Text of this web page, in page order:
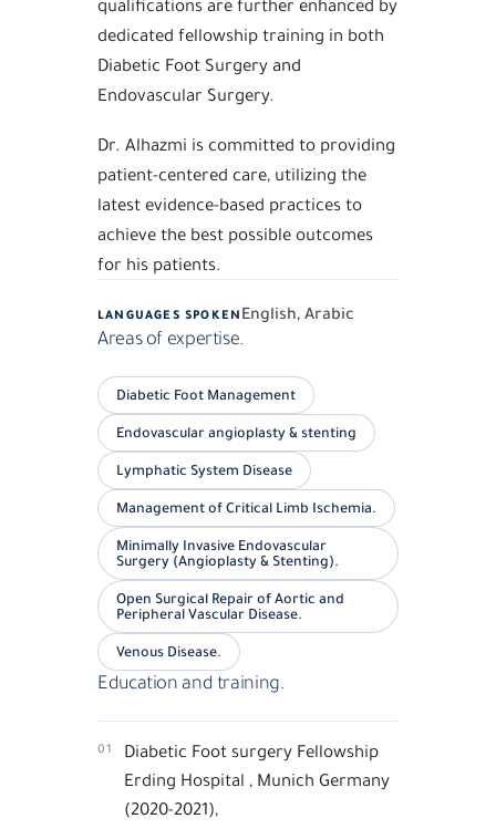
qualifications are further enhanced by
dedicated fellowship training in both
Diabetic Foot Surgery and
Endovascular Surgery.
Dr. Alhazmi is committed to providing
patient-centered care, utilizing the
latest evidence-based practices to
achieve the best possible outcomes
for his patients.
LANGUAGES SPOKEN English, Arabic
Areas of expertise.
Diabetic Foot Management
Endovascular angioplasty & stenting
Lymphatic System Disease
Management of Critical Limb Ischemia.
Minimally Invasive Endovascular
Surgery (Angioplasty & Stenting).
Open Surgical Repair of Aortic and
Peripheral Vascular Disease.
Venous Disease.
Education and training.
01
Diabetic Foot surgery Fellowship
Erding Hospital , Munich Germany
(2020-2021),